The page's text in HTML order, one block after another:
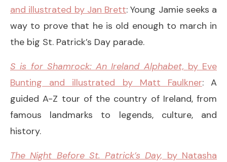
and illustrated by Jan Brett: Young Jamie seeks a
way to prove that he is old enough to march in
the big St. Patrick’s Day parade.
S is for Shamrock: An Ireland Alphabet, by Eve
Bunting and illustrated by Matt Faulkner: A
guided A-Z tour of the country of Ireland, from
famous landmarks to legends, culture, and
history.
The Night Before St. Patrick’s Day, by Natasha